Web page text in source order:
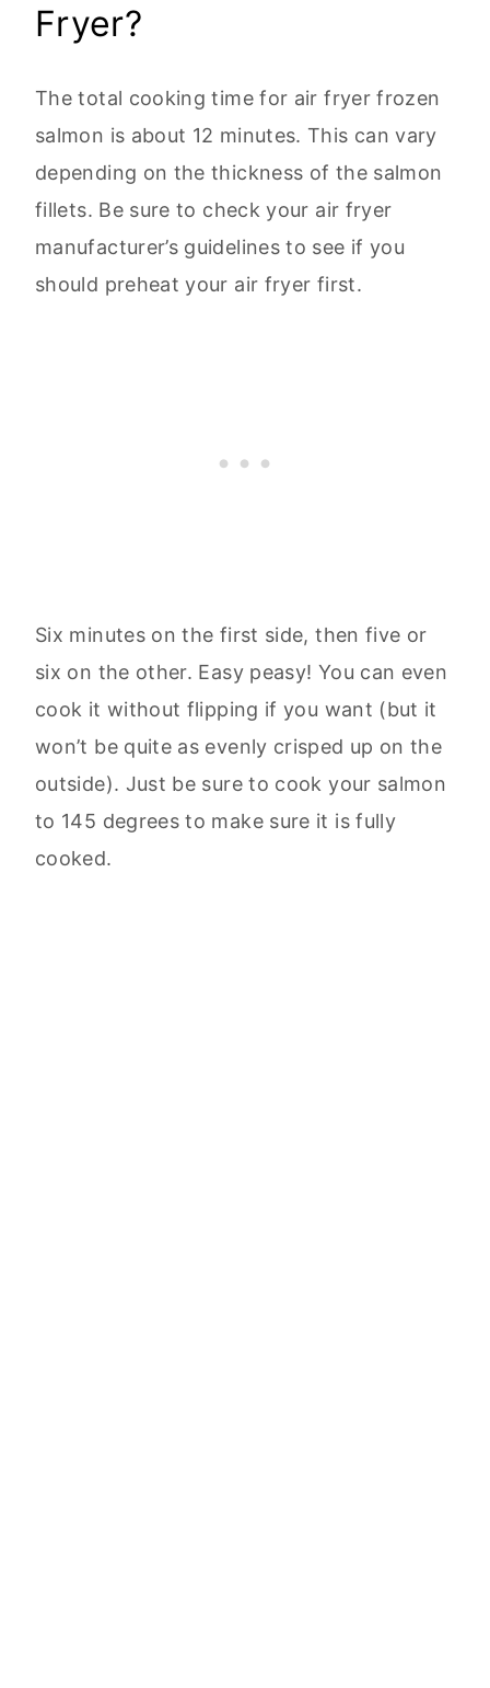
Fryer?
The total cooking time for air fryer frozen
salmon is about 12 minutes. This can vary
depending on the thickness of the salmon
fillets. Be sure to check your air fryer
manufacturer’s guidelines to see if you
should preheat your air fryer first.
Six minutes on the first side, then five or
six on the other. Easy peasy! You can even
cook it without flipping if you want (but it
won’t be quite as evenly crisped up on the
outside). Just be sure to cook your salmon
to 145 degrees to make sure it is fully
cooked.